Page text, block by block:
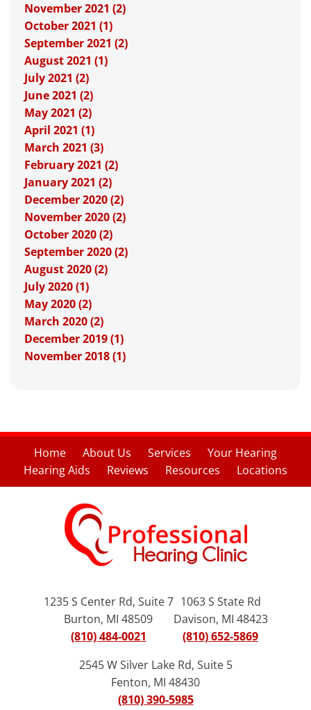
November 2021 (2)
October 2021 (1)
September 2021 (2)
August 2021 (1)
July 2021 (2)
June 2021 (2)
May 2021 (2)
April 2021 (1)
March 2021 (3)
February 2021 (2)
January 2021 (2)
December 2020 (2)
November 2020 (2)
October 2020 (2)
September 2020 (2)
August 2020 (2)
July 2020 (1)
May 2020 (2)
March 2020 (2)
December 2019 (1)
November 2018 (1)
Home About Us Services
Your Hearing
Hearing Aids
Reviews Resources Locations
1235 S Center Rd, Suite 7
Burton, MI 48509
(810) 484-0021
1063 S State Rd
Davison, MI 48423
(810) 652-5869
2545 W Silver Lake Rd, Suite 5
Fenton, MI 48430
(810) 390-5985